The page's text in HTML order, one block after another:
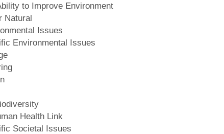
to Improve Environment
Natural
Issues
Environmental Issues
Health Link
Societal Issues